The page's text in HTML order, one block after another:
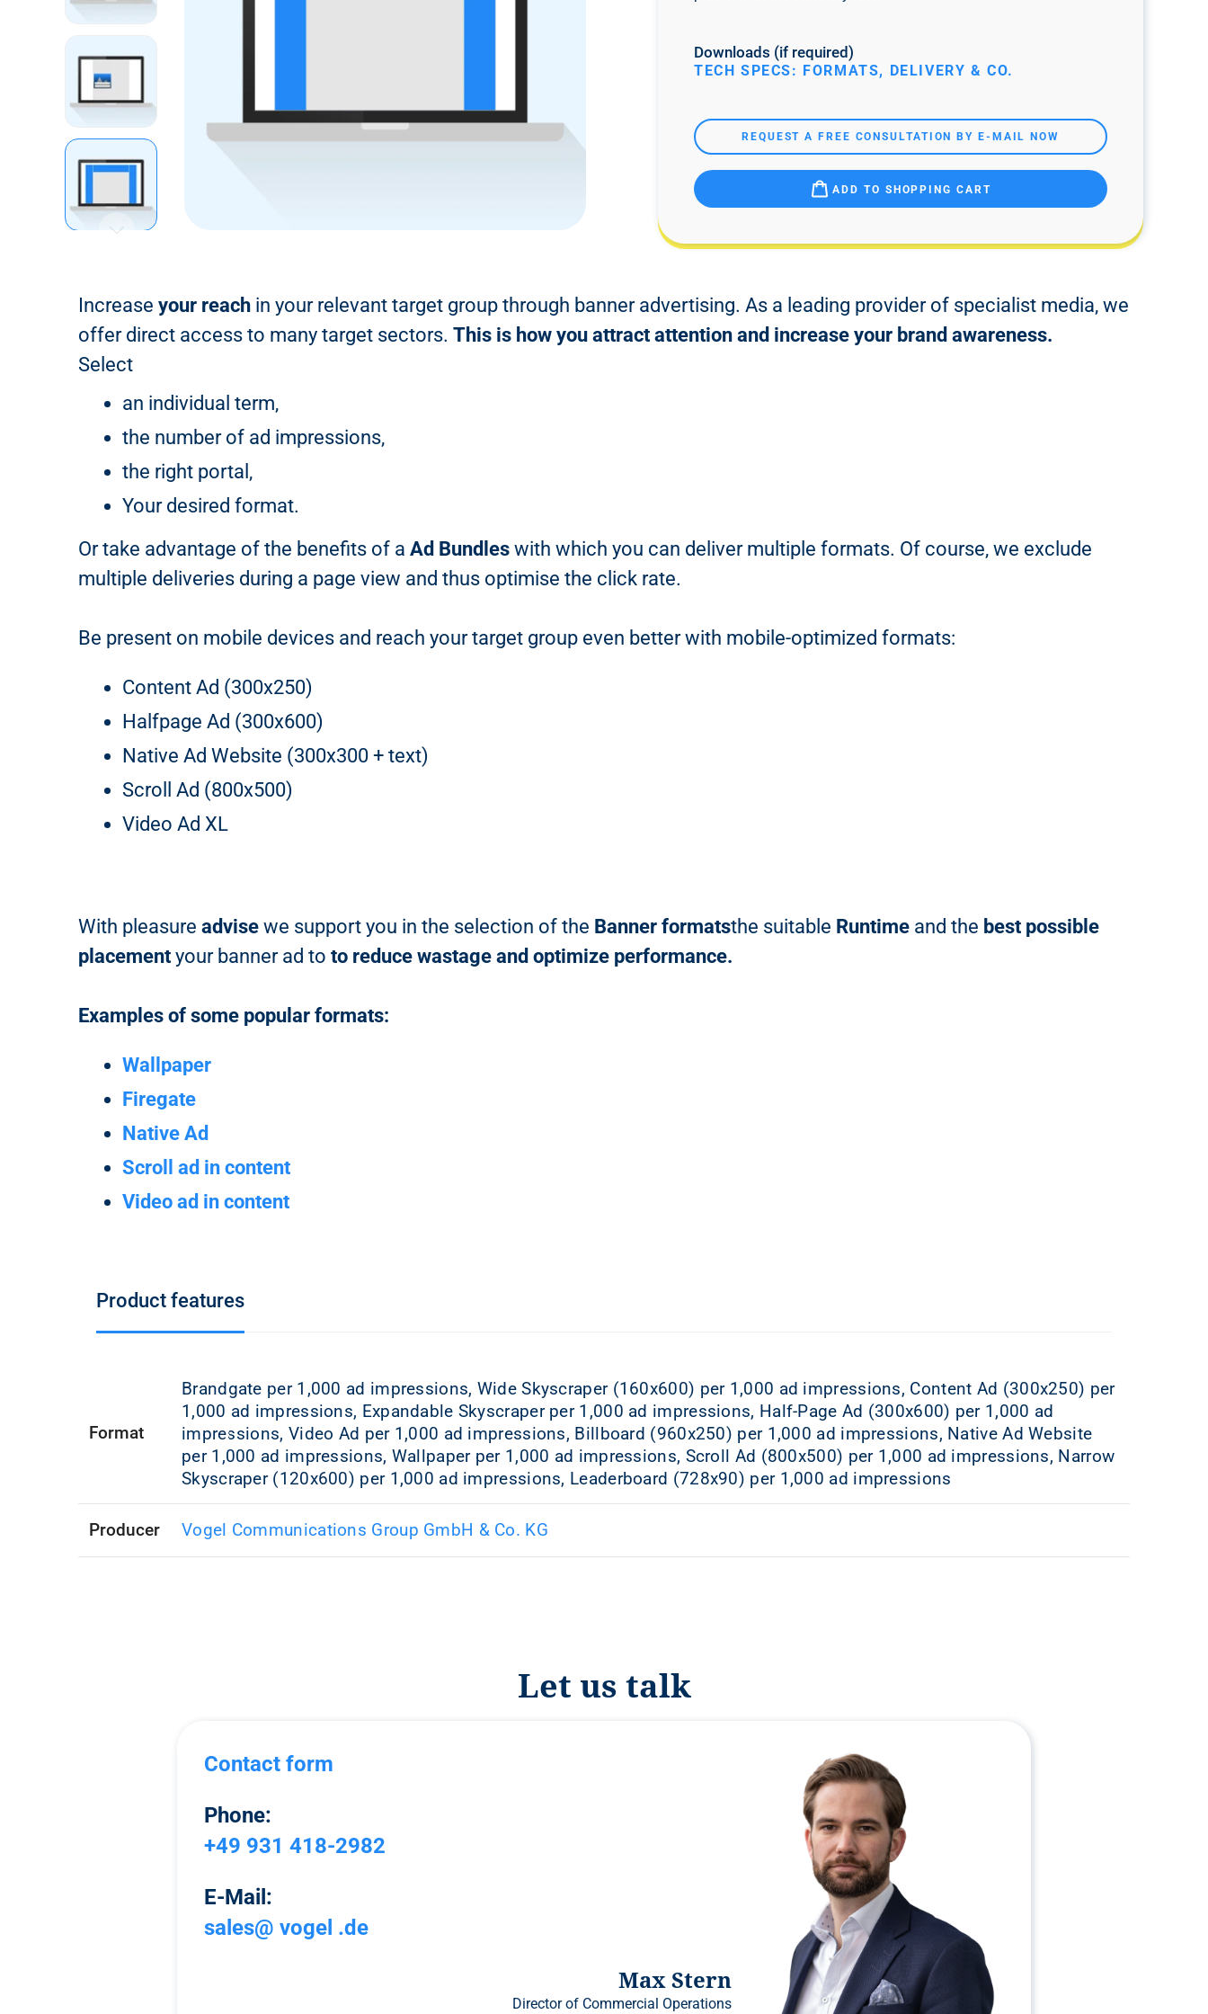
Downloads (if required)
TECH SPECS: FORMATS, DELIVERY & CO.
REQUEST A FREE CONSULTATION BY E-MAIL NOW
ADD TO SHOPPING CART
Increase your reach in your relevant target group through banner advertising. As a leading provider of specialist media, we
offer direct access to many target sectors. This is how you attract attention and increase your brand awareness.
Select
an individual term,
the number of ad impressions,
the right portal,
Your desired format.
Or take advantage of the benefits of a Ad Bundles with which you can deliver multiple formats. Of course, we exclude
multiple deliveries during a page view and thus optimise the click rate.
Be present on mobile devices and reach your target group even better with mobile-optimized formats:
Content Ad (300x250)
Halfpage Ad (300x600)
Native Ad Website (300x300 + text)
Scroll Ad (800x500)
Video Ad XL
With pleasure advise we support you in the selection of the Banner formatsthe suitable Runtime and the best possible
placement your banner ad to to reduce wastage and optimize performance.
Examples of some popular formats:
Wallpaper
Firegate
Native Ad
Scroll ad in content
Video ad in content
Product features
Format
Brandgate per 1,000 ad impressions, Wide Skyscraper (160x600) per 1,000 ad impressions, Content Ad (300x250) per
1,000 ad impressions, Expandable Skyscraper per 1,000 ad impressions, Half-Page Ad (300x600) per 1,000 ad
impressions, Video Ad per 1,000 ad impressions, Billboard (960x250) per 1,000 ad impressions, Native Ad Website
per 1,000 ad impressions, Wallpaper per 1,000 ad impressions, Scroll Ad (800x500) per 1,000 ad impressions, Narrow
Skyscraper (120x600) per 1,000 ad impressions, Leaderboard (728x90) per 1,000 ad impressions
Producer Vogel Communications Group GmbH & Co. KG
Let us talk
Contact form
Phone:
+49 931 418-2982
E-Mail:
sales@ vogel .de
Max Stern
Director of Commercial Operations